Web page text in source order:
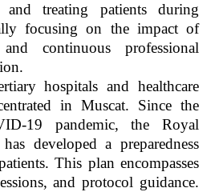
treating patients during
focusing on the impact of
continuous professional
hospitals and healthcare
in Muscat. Since the
19 pandemic, the Royal
developed a preparedness
This plan encompasses
and protocol guidance.